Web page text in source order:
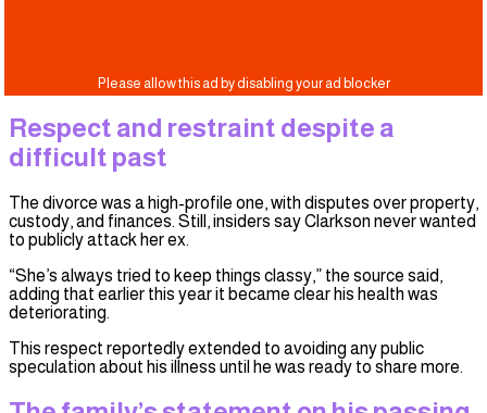
Respect and restraint despite a
difficult past
The divorce was a high-profile one, with disputes over property,
custody, and finances. Still, insiders say Clarkson never wanted
to publicly attack her ex.
“She’s always tried to keep things classy,” the source said,
adding that earlier this year it became clear his health was
deteriorating.
This respect reportedly extended to avoiding any public
speculation about his illness until he was ready to share more.